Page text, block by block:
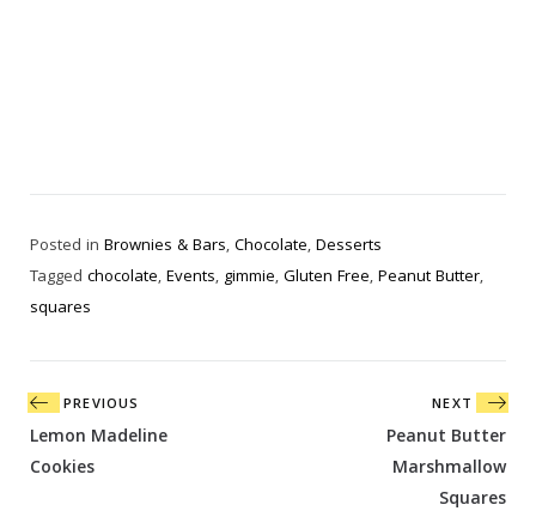
Posted in Brownies & Bars,Chocolate,Desserts
Tagged chocolate,Events, gimmie,Gluten Free,Peanut Butter,
squares
Post
navigation
PREVIOUS
Lemon Madeline
Cookies
NEXT
Peanut Butter
Marshmallow
Squares